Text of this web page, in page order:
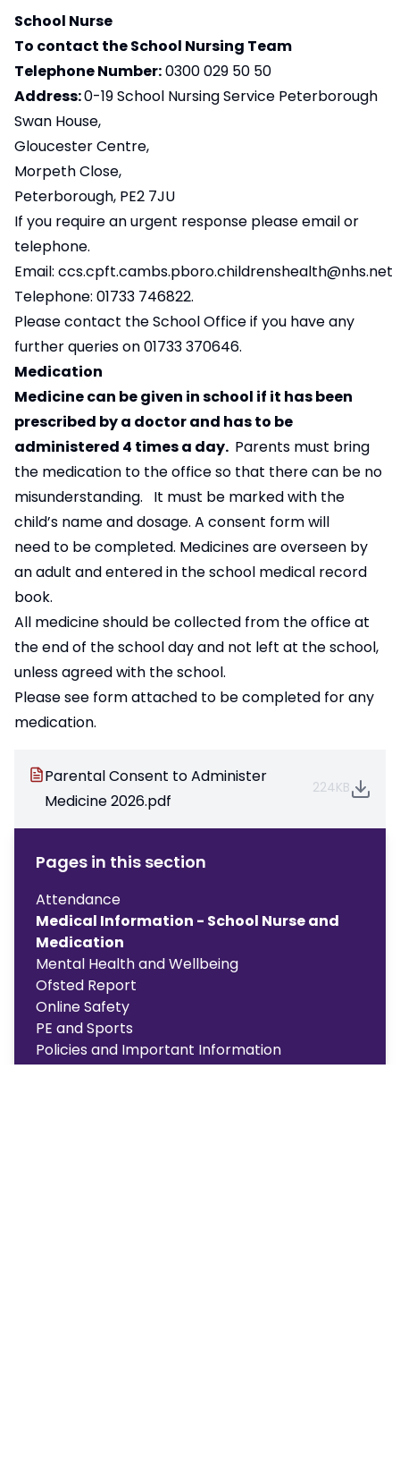
School Nurse
To contact the School Nursing Team
Telephone Number:0300 029 50 50
Address:0-19 School Nursing Service Peterborough
Swan House,
Gloucester Centre,
Morpeth Close,
Peterborough, PE2 7JU
If you require an urgent response please email or
telephone.
Email: ccs.cpft.cambs.pboro.childrenshealth@nhs.net
Telephone: 01733 746822.
Please contact the School Office if you have any
further queries on 01733 370646.
Medication
Medicine can be given in school if it has been
prescribed by a doctor and has to be
administered 4 times a day. Parents must bring
the medication to the office so that there can be no
misunderstanding. It must be marked with the
child’s name and dosage. A consent form will
need to be completed. Medicines are overseen by
an adult and entered in the school medical record
book.
All medicine should be collected from the office at
the end of the school day and not left at the school,
unless agreed with the school.
Please see form attached to be completed for any
medication.
Parental Consent to Administer
Medicine 2026.pdf
224KB
Pages in this section
Attendance
Medical Information - School Nurse and
Medication
Mental Health and Wellbeing
Ofsted Report
Online Safety
PE and Sports
Policies and Important Information
Pupil Premium